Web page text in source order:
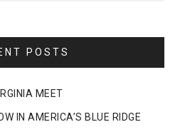
POSTS
MEET
IN AMERICA’S BLUE RIDGE